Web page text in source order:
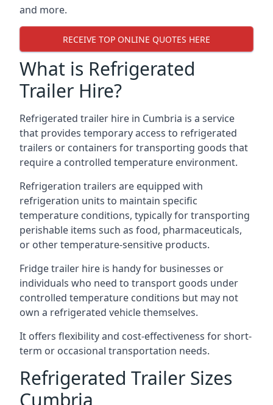
and more.
RECEIVE TOP ONLINE QUOTES HERE
What is Refrigerated
Trailer Hire?
Refrigerated trailer hire in Cumbria is a service
that provides temporary access to refrigerated
trailers or containers for transporting goods that
require a controlled temperature environment.
Refrigeration trailers are equipped with
refrigeration units to maintain specific
temperature conditions, typically for transporting
perishable items such as food, pharmaceuticals,
or other temperature-sensitive products.
Fridge trailer hire is handy for businesses or
individuals who need to transport goods under
controlled temperature conditions but may not
own a refrigerated vehicle themselves.
It offers flexibility and cost-effectiveness for short-
term or occasional transportation needs.
Refrigerated Trailer Sizes
Cumbria